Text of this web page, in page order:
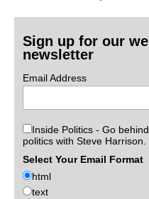
Sign up for our
newsletter
Email Address
Inside Politics - Go
politics with Steve
Select Your Email Format
html
text